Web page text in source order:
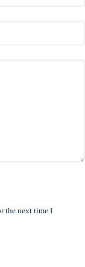
the next time I